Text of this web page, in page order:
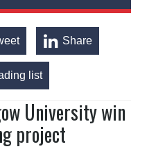
Share
list
University win
project